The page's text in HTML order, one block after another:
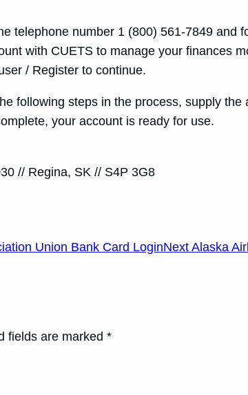
telephone number 1 (800) 561-7849
with CUETS to manage your finances
/ Register to continue.
following steps in the process, supply
your account is ready for use.
// Regina, SK // S4P 3G8
Union Bank Card LoginNext Alaska
fields are marked *